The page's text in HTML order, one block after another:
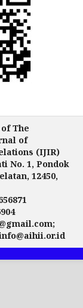
The
of
(IJIR)
No. 1, Pondok
12450,